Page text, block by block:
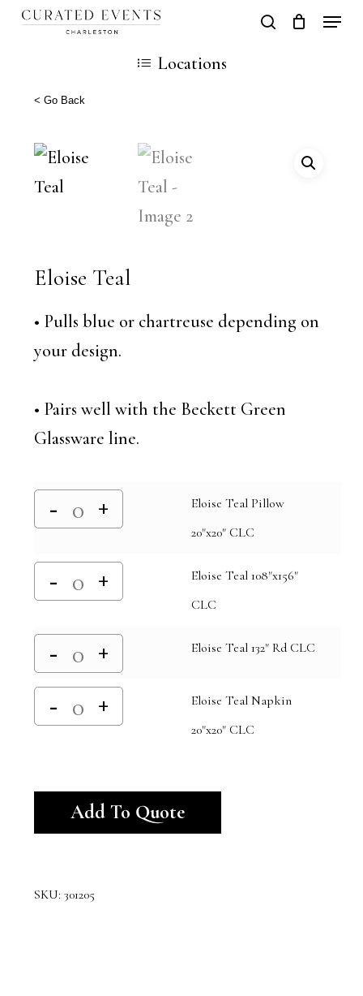
Skip
content
search
Cart
Locations
< Go Back
Eloise Teal
• Pulls blue or chartreuse depending on
your design.
• Pairs well with the Beckett Green
Glassware line.
Eloise Teal Pillow
20"x20" CLC
Eloise Teal 108"x156"
CLC
Eloise Teal 132" Rd CLC
Eloise Teal Napkin
20"x20" CLC
Add To Quote
SKU: 301205